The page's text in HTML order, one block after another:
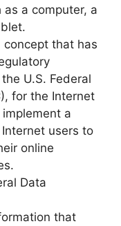
as a computer, a
concept that has
U.S. Federal
for the Internet
a
users to
online
Data
that